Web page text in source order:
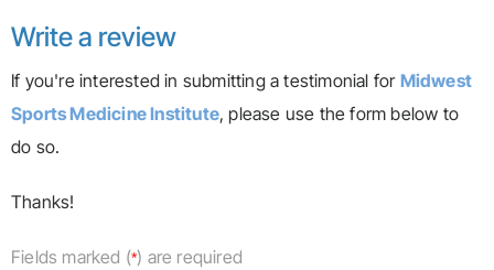
Write a review
If you're interested in submitting a testimonial for Midwest
Sports Medicine Institute, please use the form below to
do so.
Thanks!
Fields marked (*) are required